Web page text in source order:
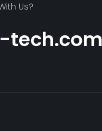
Us?
tech.com